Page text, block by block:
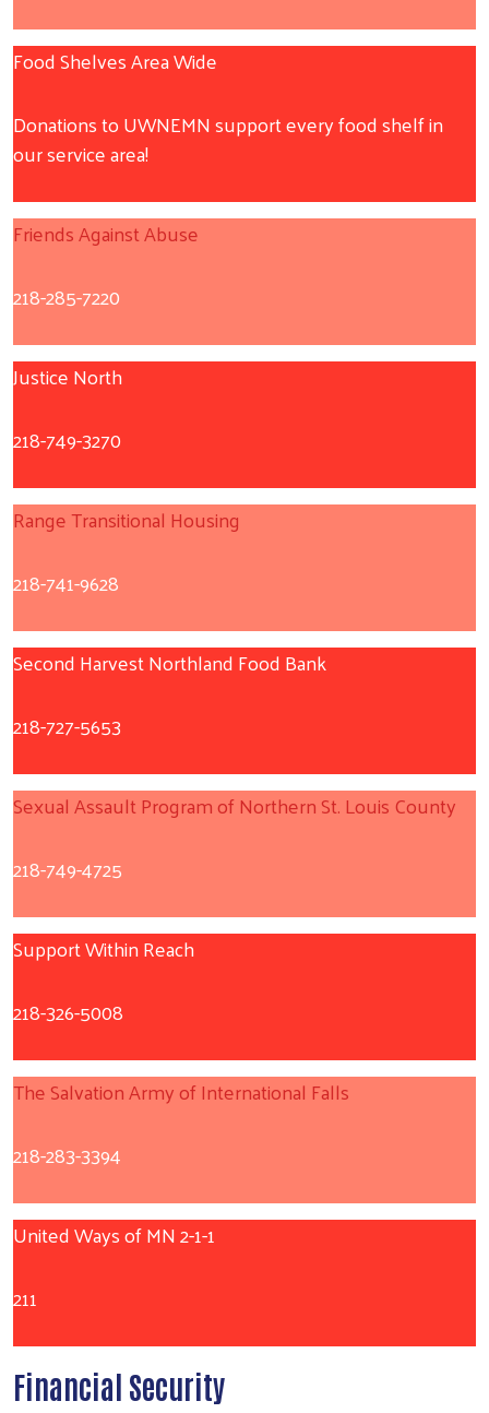
Food Shelves Area Wide
Donations to UWNEMN support every food shelf in
our service area!
Friends Against Abuse
218-285-7220
Justice North
218-749-3270
Range Transitional Housing
218-741-9628
Second Harvest Northland Food Bank
218-727-5653
Sexual Assault Program of Northern St. Louis County
218-749-4725
Support Within Reach
218-326-5008
The Salvation Army of International Falls
218-283-3394
United Ways of MN 2-1-1
211
Financial Security